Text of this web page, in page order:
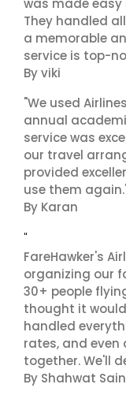
was made easy
They handled
a memorable
service is top-
By viki
"We used
annual
service was
our travel
provided
use them
By Karan
"
FareHawker's
organizing our
30+ people
thought it
handled
rates, and
together. We'll
By Shahwat